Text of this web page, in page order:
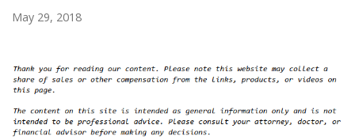
May 29, 2018